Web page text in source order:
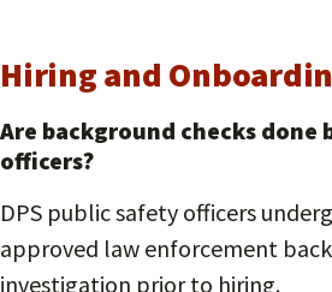
Hiring and
Are background checks done
officers?
DPS public safety officers
approved law enforcement
investigation prior to hiring.